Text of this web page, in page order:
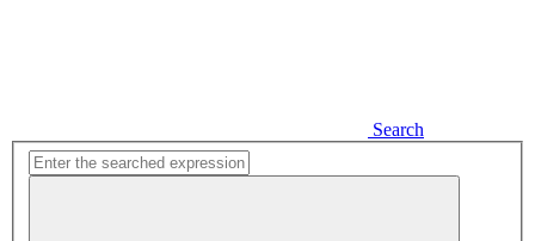
Search